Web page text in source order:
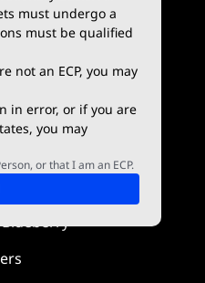
must undergo a
must be qualified
not an ECP, you may
in error, or if you are
you may
or that I am an ECP.
X
Social